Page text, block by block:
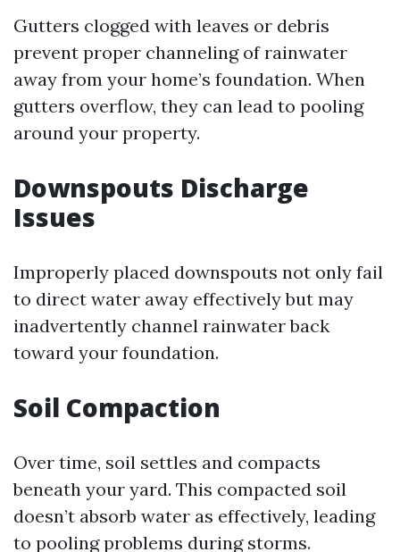
Gutters clogged with leaves or debris
prevent proper channeling of rainwater
away from your home’s foundation. When
gutters overflow, they can lead to pooling
around your property.
Downspouts Discharge
Issues
Improperly placed downspouts not only fail
to direct water away effectively but may
inadvertently channel rainwater back
toward your foundation.
Soil Compaction
Over time, soil settles and compacts
beneath your yard. This compacted soil
doesn’t absorb water as effectively, leading
to pooling problems during storms.